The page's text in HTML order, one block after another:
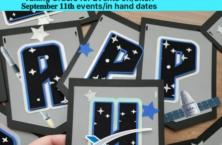
𝐒𝐞𝐩𝐭𝐞𝐦𝐛𝐞𝐫 𝟏𝟏𝐭𝐡 events/in hand dates
Skip to product information